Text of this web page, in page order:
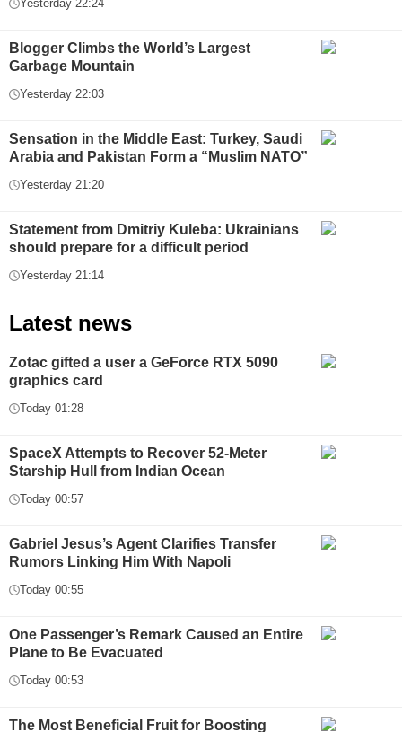
Yesterday 22:24
Blogger Climbs the World’s Largest
Garbage Mountain
Yesterday 22:03
Sensation in the Middle East: Turkey, Saudi
Arabia and Pakistan Form a “Muslim NATO”
Yesterday 21:20
Statement from Dmitriy Kuleba: Ukrainians
should prepare for a difficult period
Yesterday 21:14
Latest news
Zotac gifted a user a GeForce RTX 5090
graphics card
Today 01:28
SpaceX Attempts to Recover 52-Meter
Starship Hull from Indian Ocean
Today 00:57
Gabriel Jesus’s Agent Clarifies Transfer
Rumors Linking Him With Napoli
Today 00:55
One Passenger’s Remark Caused an Entire
Plane to Be Evacuated
Today 00:53
The Most Beneficial Fruit for Boosting